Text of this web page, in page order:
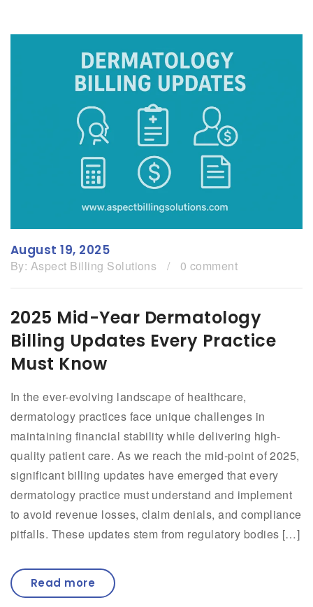
August 19, 2025
By: Aspect Billing Solutions / 0 comment
2025 Mid-Year Dermatology
Billing Updates Every Practice
Must Know
In the ever-evolving landscape of healthcare,
dermatology practices face unique challenges in
maintaining financial stability while delivering high-
quality patient care. As we reach the mid-point of 2025,
significant billing updates have emerged that every
dermatology practice must understand and implement
to avoid revenue losses, claim denials, and compliance
pitfalls. These updates stem from regulatory bodies […]
Read more